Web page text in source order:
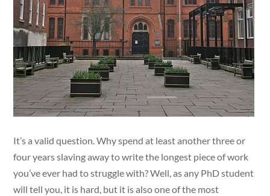
It’s a valid question. Why spend at least another three or
four years slaving away to write the longest piece of work
you’ve ever had to struggle with? Well, as any PhD student
will tell you, it is hard, but it is also one of the most